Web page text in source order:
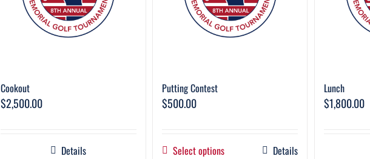
Cookout
$2,500.00
Details
Putting Contest
$500.00
Select options Details
Lunch
$1,800.00